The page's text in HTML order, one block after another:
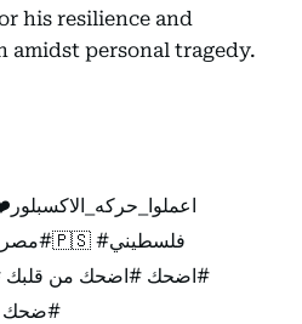
his resilience and
amidst personal tragedy.
#مصر#فلسطين🇵🇸
#فلسطيني
#اضحك #اضحك من قلبك
#ضحك